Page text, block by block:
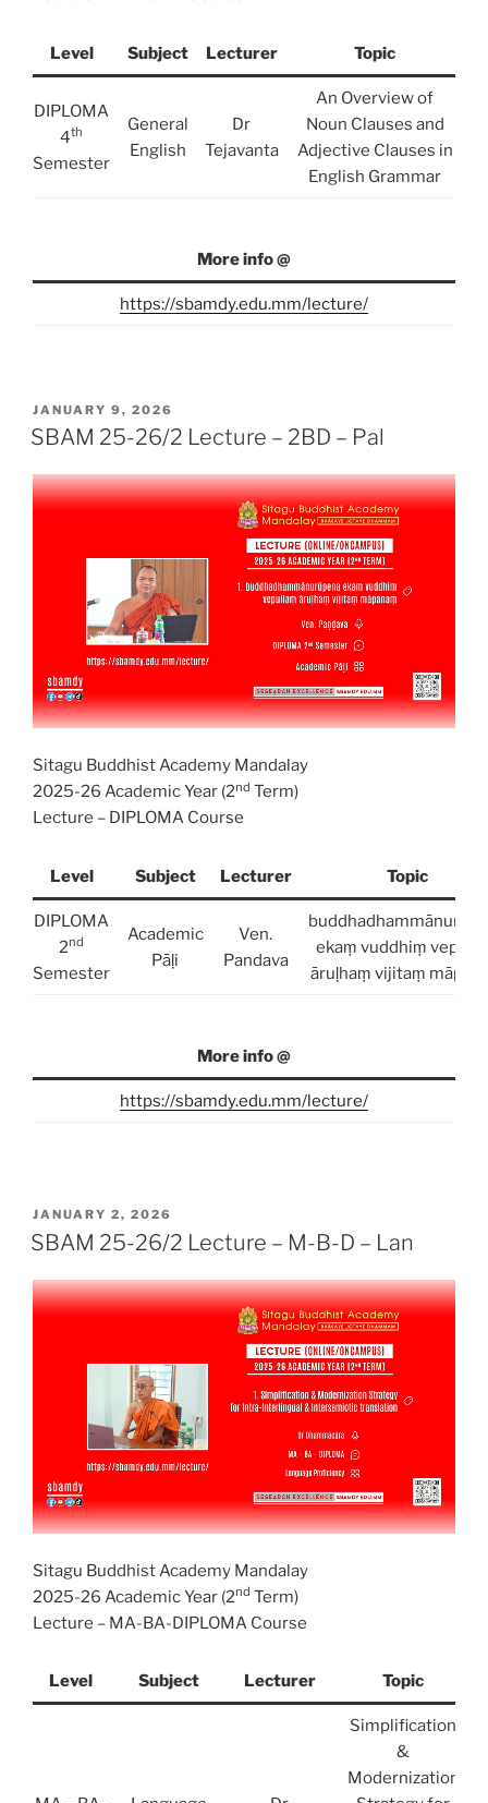
Level Subject Lecturer Topic
DIPLOMA
4th
Semester
General
English
Dr
Tejavanta
An Overview of
Noun Clauses and
Adjective Clauses in
English Grammar
More info @
https://sbamdy.edu.mm/lecture/
POSTED
ON
JANUARY 9, 2026
SBAM 25-26/2 Lecture – 2BD – Pal
Sitagu Buddhist Academy Mandalay
2025-26 Academic Year (2nd Term)
Lecture – DIPLOMA Course
Level Subject Lecturer Topic
DIPLOMA
2nd
Semester
Academic
Pāḷi
Ven.
Pandava
ekaṃ vuddhiṃ
āruḷhaṃ vijitaṃ
More info @
https://sbamdy.edu.mm/lecture/
POSTED
ON
JANUARY 2, 2026
SBAM 25-26/2 Lecture – M-B-D – Lan
Sitagu Buddhist Academy Mandalay
2025-26 Academic Year (2nd Term)
Lecture – MA-BA-DIPLOMA Course
Level Subject Lecturer Topic
Simplification
&
Modernization